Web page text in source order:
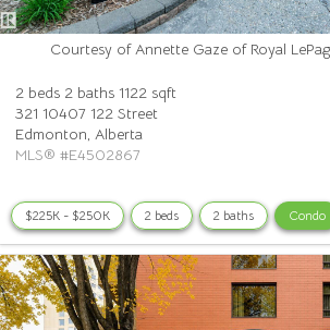
Courtesy of Annette Gaze of Royal
2 beds 2 baths 1122 sqft
321 10407 122 Street
Edmonton, Alberta
MLS® #E4502867
$225K - $250K 2 beds 2 baths Condo